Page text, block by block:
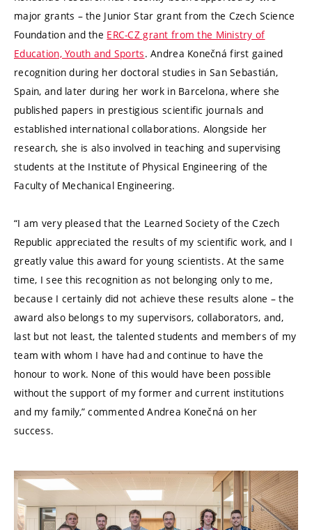
major grants – the Junior Star grant from the Czech Science
Foundation and the ERC-CZ grant from the Ministry of
Education, Youth and Sports. Andrea Konečná first gained
recognition during her doctoral studies in San Sebastián,
Spain, and later during her work in Barcelona, where she
published papers in prestigious scientific journals and
established international collaborations. Alongside her
research, she is also involved in teaching and supervising
students at the Institute of Physical Engineering of the
Faculty of Mechanical Engineering.
“I am very pleased that the Learned Society of the Czech
Republic appreciated the results of my scientific work, and I
greatly value this award for young scientists. At the same
time, I see this recognition as not belonging only to me,
because I certainly did not achieve these results alone – the
award also belongs to my supervisors, collaborators, and,
last but not least, the talented students and members of my
team with whom I have had and continue to have the
honour to work. None of this would have been possible
without the support of my former and current institutions
and my family,” commented Andrea Konečná on her
success.